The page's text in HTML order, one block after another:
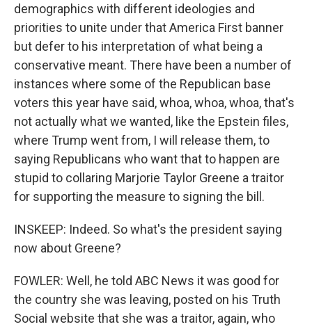
demographics with different ideologies and
priorities to unite under that America First banner
but defer to his interpretation of what being a
conservative meant. There have been a number of
instances where some of the Republican base
voters this year have said, whoa, whoa, whoa, that's
not actually what we wanted, like the Epstein files,
where Trump went from, I will release them, to
saying Republicans who want that to happen are
stupid to collaring Marjorie Taylor Greene a traitor
for supporting the measure to signing the bill.
INSKEEP: Indeed. So what's the president saying
now about Greene?
FOWLER: Well, he told ABC News it was good for
the country she was leaving, posted on his Truth
Social website that she was a traitor, again, who